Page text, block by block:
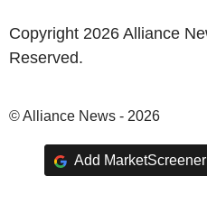
Copyright 2026 Alliance
Reserved.
© Alliance News - 2026
Add